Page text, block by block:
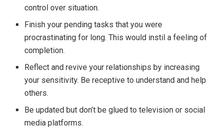
control over situation.
Finish your pending tasks that you were
procrastinating for long. This would instil a feeling of
completion.
Reflect and revive your relationships by increasing
your sensitivity. Be receptive to understand and help
others.
Be updated but don’t be glued to television or social
media platforms.